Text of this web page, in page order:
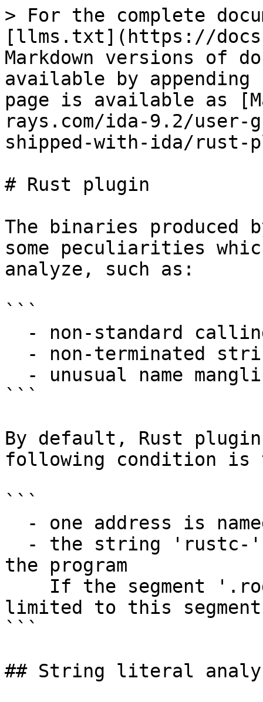
> For the complete
[llms.txt](https://
Markdown versions of
available by
page is available as
rays.com/ida-9.2/
shipped-with-ida/rust-
# Rust plugin
The binaries produced
some peculiarities
analyze, such as:
```
```
By default, Rust
following condition is
```
the program
limited to this segment
```
## String literal